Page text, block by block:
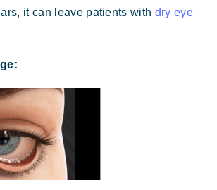
it can leave patients with dry eye